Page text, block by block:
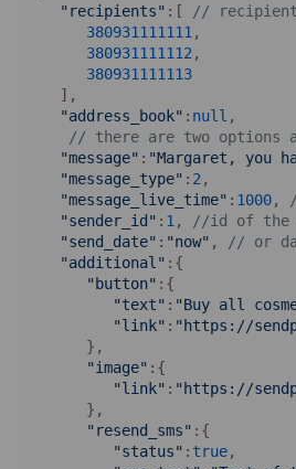
"recipients" :[
//
380931111111 ,
380931111112 ,
380931111113
   ],
"address_book" : null ,
// there are two options
"message" : "Margaret, you
"message_type" : 2 ,
"message_live_time" : 1000,
"sender_id" : 1 ,
//id of the
"send_date" : "now" ,
// or
"additional" :{
"button" :{
"text" : "Buy all
"link" : "https://
      },
"image" :{
"link" : "https://
      },
"resend_sms" :{
"status" : true,